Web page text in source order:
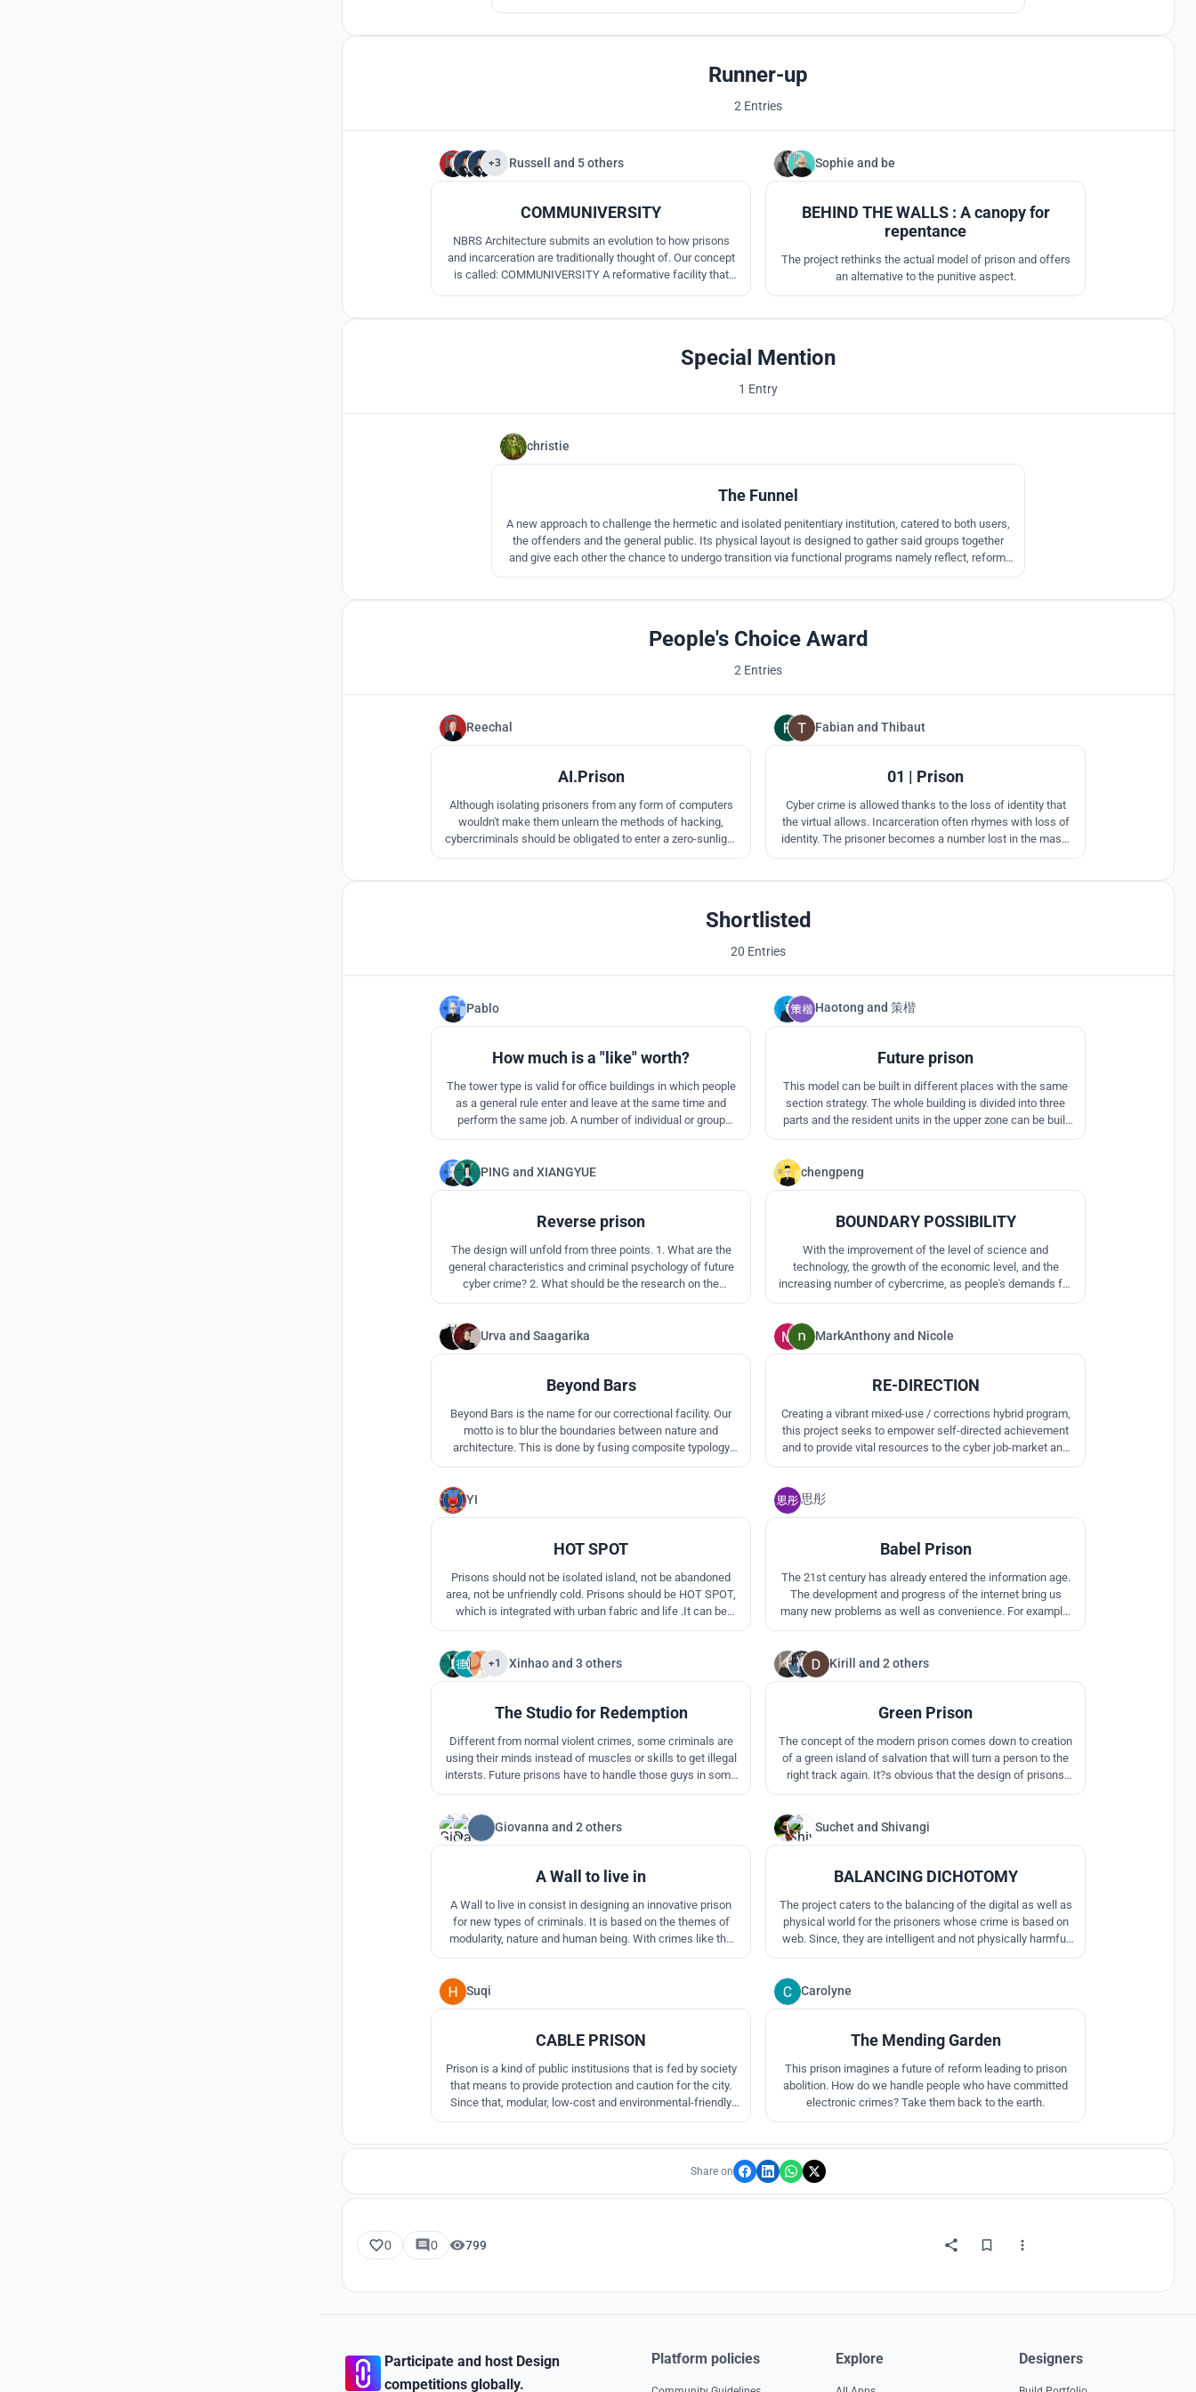
Runner-up
2 Entries
+3 Russell and 5 others
COMMUNIVERSITY
NBRS Architecture submits an evolution to how prisons
and incarceration are traditionally thought of. Our concept
is called: COMMUNIVERSITY A reformative facility that
Sophie and be
BEHIND THE WALLS : A canopy for
repentance
The project rethinks the actual model of prison and offers
an alternative to the punitive aspect.
Special Mention
1 Entry
christie
The Funnel
A new approach to challenge the hermetic and isolated penitentiary institution, catered to both users,
the offenders and the general public. Its physical layout is designed to gather said groups together
and give each other the chance to undergo transition via functional programs namely reflect, reform,
reform, reintegrate and reborn.
People's Choice Award
2 Entries
Reechal
AI.Prison
Although isolating prisoners from any form of computers
wouldn't make them unlearn the methods of hacking,
cybercriminals should be obligated to enter a zero-sunlight
prison to be certified for future interactions.The
Fabian and Thibaut
01 | Prison
Cyber crime is allowed thanks to the loss of identity that
the virtual allows. Incarceration often rhymes with loss of
identity. The prisoner becomes a number lost in the mass.
How to re-invent incarceration to see it adapt to new
Shortlisted
20 Entries
Pablo
How much is a "like" worth?
The tower type is valid for office buildings in which people
as a general rule enter and leave at the same time and
perform the same job. A number of individual or group
offices, co-working or other variants are always present. So
with spaces for co-working (workshops, communication..)
Haotong and 策楷
Future prison
This model can be built in different places with the same
section strategy. The whole building is divided into three
parts and the resident units in the upper zone can be built
to higher floors.
PING and XIANGYUE
Reverse prison
The design will unfold from three points. 1. What are the
general characteristics and criminal psychology of future
cyber crime? 2. What should be the research on the
development of training methods and the training methods
architecture to integrate the above research and judgment
into a building.
chengpeng
BOUNDARY POSSIBILITY
With the improvement of the level of science and
technology, the growth of the economic level, and the
increasing number of cybercrime, as people's demands for
quality of life are getting higher and higher, people begin to
Urva and Saagarika
Beyond Bars
Beyond Bars is the name for our correctional facility. Our
motto is to blur the boundaries between nature and
architecture. This is done by fusing composite typology
with topography. Our rehabilitation vision consists of
MarkAnthonyand Nicole
RE-DIRECTION
Creating a vibrant mixed-use / corrections hybrid program,
this project seeks to empower self-directed achievement
and to provide vital resources to the cyber job-market and
community organisations. By attracting a mixed group of
YI
HOT SPOT
Prisons should not be isolated island, not be abandoned
area, not be unfriendly cold. Prisons should be HOT SPOT,
which is integrated with urban fabric and life .It can be
used as the public space and part of urban member. Spot
care, and it will be a hot spot,which is the most fancy and
sexy place.
思彤
Babel Prison
The 21st century has already entered the information age.
The development and progress of the internet bring us
many new problems as well as convenience. For example,
cybercrime.
+1 Xinhaoand 3 others
The Studio for Redemption
Different from normal violent crimes, some criminals are
using their minds instead of muscles or skills to get illegal
intersts. Future prisons have to handle those guys in some
creative ways. By uniting prisoners with groups, it is
society wtih their intelligence.
Kirill and 2 others
Green Prison
The concept of the modern prison comes down to creation
of a green island of salvation that will turn a person to the
right track again. It?s obvious that the design of prisons
reflects the society?s attitude towards the convicts and
this attitude ? both in the citizens?
Giovanna and 2 others
A Wall to live in
A Wall to live in consist in designing an innovative prison
for new types of criminals. It is based on the themes of
modularity, nature and human being. With crimes like the
non-violent ones the rehabilitation is a fundamental part of
Suchetand Shivangi
BALANCING DICHOTOMY
The project caters to the balancing of the digital as well as
physical world for the prisoners whose crime is based on
web. Since, they are intelligent and not physically harmful
they can be made to interact with the community by
contribute to the cyber security of the respective nation.
Suqi
CABLE PRISON
Prison is a kind of public institusions that is fed by society
that means to provide protection and caution for the city.
Since that, modular, low-cost and environmental-friendly
design is required to the prison design.
Carolyne
The Mending Garden
This prison imagines a future of reform leading to prison
abolition. How do we handle people who have committed
electronic crimes? Take them back to the earth.
Share on
0 0 799
Participate and host Design
competitions globally.
Platform policies Explore Designers